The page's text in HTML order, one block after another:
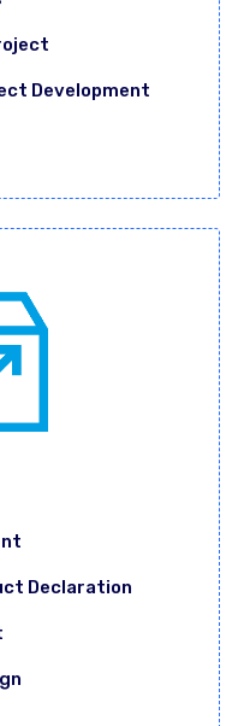
Development
Declaration